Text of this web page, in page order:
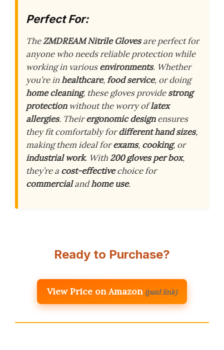
Perfect For:
TheZMDREAM Nitrile Glovesare perfect for
anyone who needs reliable protection while
working in variousenvironments. Whether
you’re inhealthcare,food service, or doing
home cleaning, these gloves providestrong
protectionwithout the worry oflatex
allergies. Theirergonomic designensures
they fit comfortably fordifferent hand sizes,
making them ideal forexams, cooking, or
industrial work. With200 gloves per box,
they’re a cost-effectivechoice for
commercialandhome use.
Ready to Purchase?
View Price on Amazon (paid link)